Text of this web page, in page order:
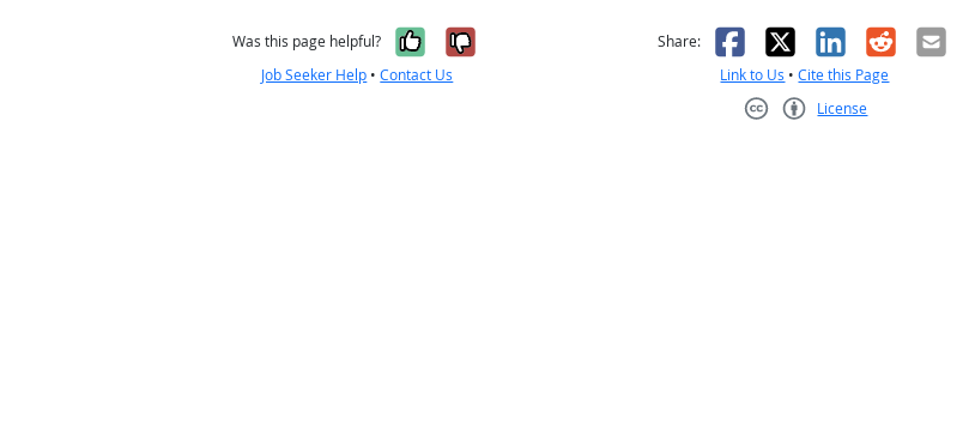
Was this page helpful? Yes, it was helpful
No, it was not helpful
Job Seeker Help •Contact Us
Share: Facebook
X LinkedIn
RedditEmail
Link to Us •Cite this Page
License